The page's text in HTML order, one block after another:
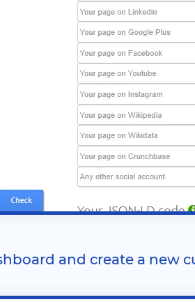
and create a new